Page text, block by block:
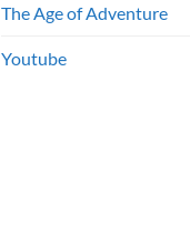
The Age of Adventure
Youtube